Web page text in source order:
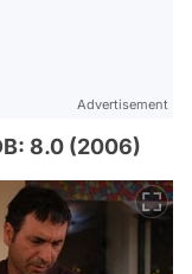
Advertisement
8.0 (2006)